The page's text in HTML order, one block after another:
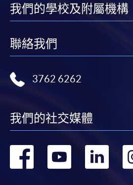
我們的學校及附屬機構
聯絡我們
3762 6262
我們的社交媒體
轉 轉 轉